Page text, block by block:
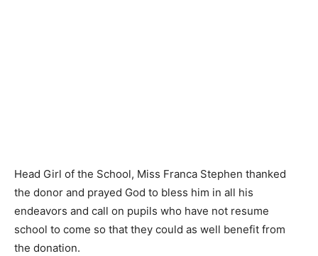
Head Girl of the School, Miss Franca Stephen thanked
the donor and prayed God to bless him in all his
endeavors and call on pupils who have not resume
school to come so that they could as well benefit from
the donation.